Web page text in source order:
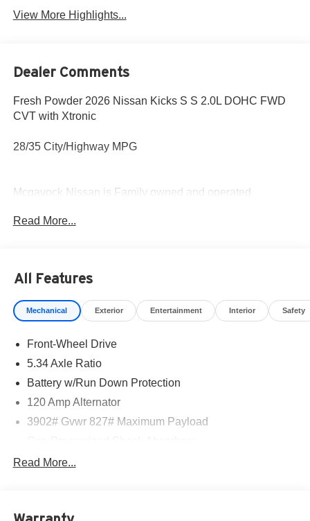
View More Highlights...
Dealer Comments
Fresh Powder 2026 Nissan Kicks S S 2.0L DOHC FWD
CVT with Xtronic
28/35 City/Highway MPG
Mcgavock Nissan is Family owned and operated
part of the family. Visit us today for the very best deals in
Read More...
All Features
Mechanical Exterior Entertainment Interior Safety
Front-Wheel Drive
5.34 Axle Ratio
Battery w/Run Down Protection
120 Amp Alternator
3902# Gvwr 827# Maximum Payload
Front And Rear Anti-Roll Bars
Single Stainless Steel Exhaust
Read More...